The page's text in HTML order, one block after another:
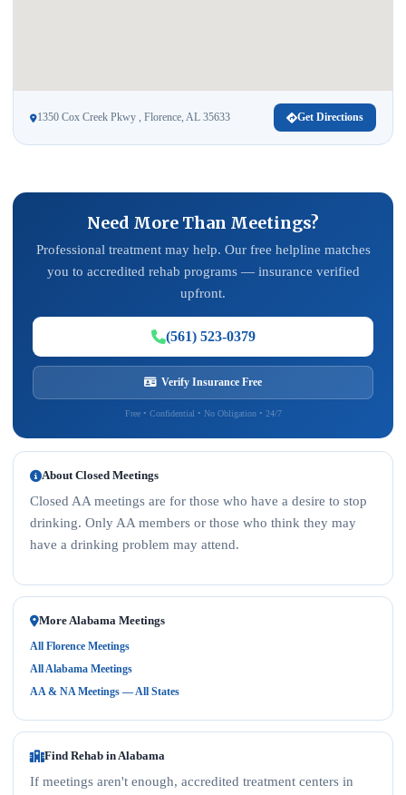
1350 Cox Creek Pkwy , Florence, AL 35633 Get Directions
Need More Than Meetings?
Professional treatment may help. Our free helpline matches
you to accredited rehab programs — insurance verified
upfront.
(561) 523-0379
Verify Insurance Free
Free • Confidential • No Obligation • 24/7
About Closed Meetings
Closed AA meetings are for those who have a desire to stop
drinking. Only AA members or those who think they may
have a drinking problem may attend.
More Alabama Meetings
All Florence Meetings
All Alabama Meetings
AA & NA Meetings — All States
Find Rehab in Alabama
If meetings aren't enough, accredited treatment centers in